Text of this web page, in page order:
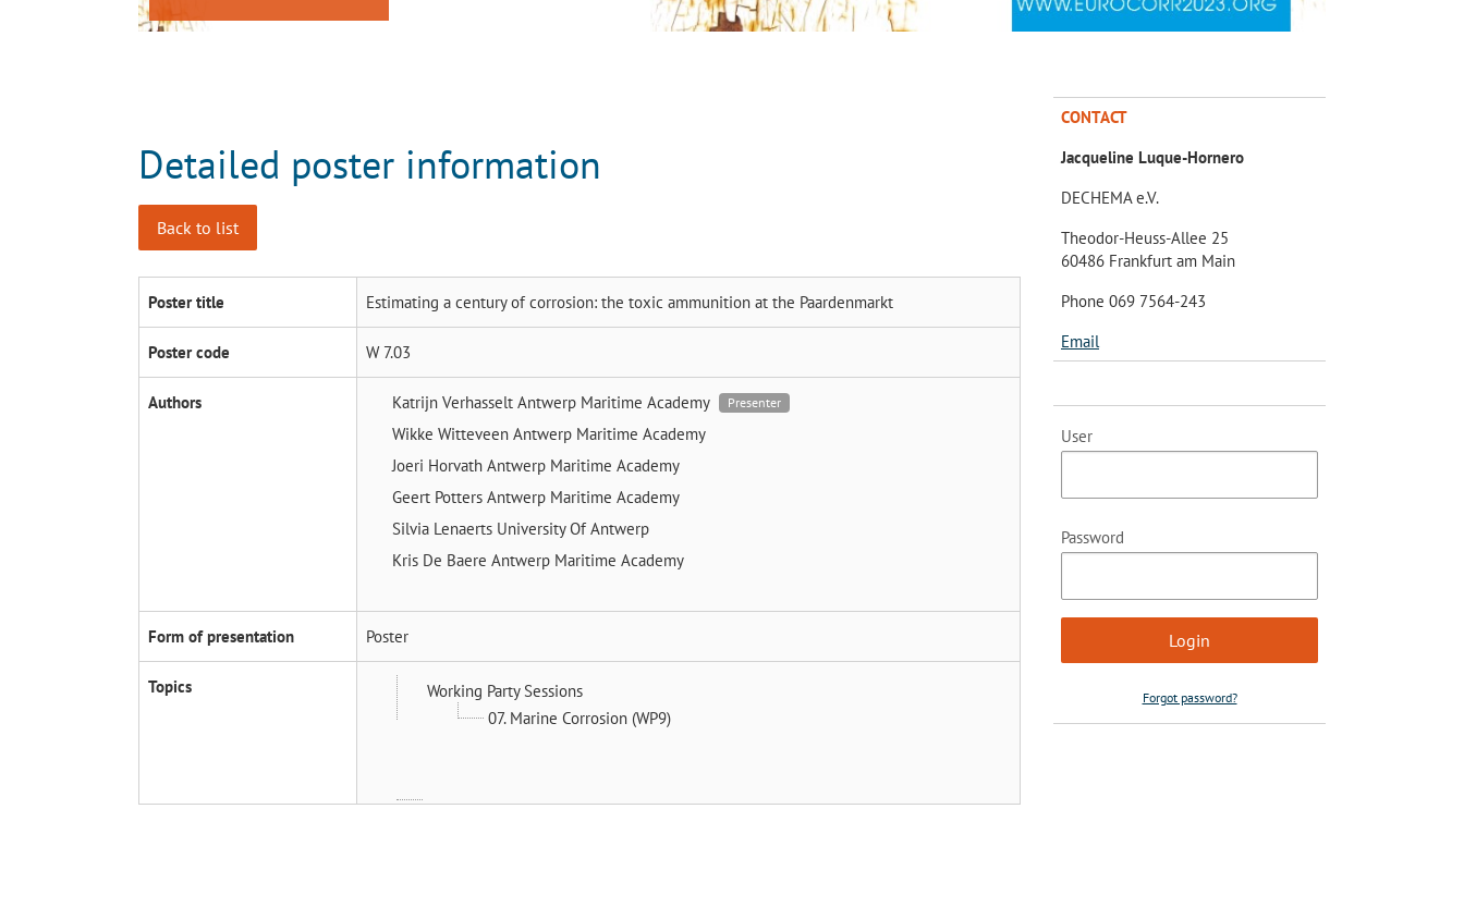
Detailed poster information
Back to list
Poster title Estimating a century of corrosion: the toxic ammunition at the Paardenmarkt
Poster code W 7.03
Authors Katrijn Verhasselt Antwerp Maritime Academy Presenter
Wikke Witteveen Antwerp Maritime Academy
Joeri Horvath Antwerp Maritime Academy
Geert Potters Antwerp Maritime Academy
Silvia Lenaerts University Of Antwerp
Kris De Baere Antwerp Maritime Academy
Form of presentation Poster
Topics
Working Party Sessions
07. Marine Corrosion (WP9)
CONTACT
Jacqueline Luque-Hornero
DECHEMA e.V.
Theodor-Heuss-Allee 25
60486 Frankfurt am Main
Phone 069 7564-243
Email
User
Password
Forgot password?